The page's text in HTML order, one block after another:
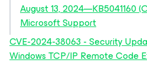
August 13, 2024—KB5041160
Microsoft Support
CVE-2024-38063 - Security
Windows TCP/IP Remote Code